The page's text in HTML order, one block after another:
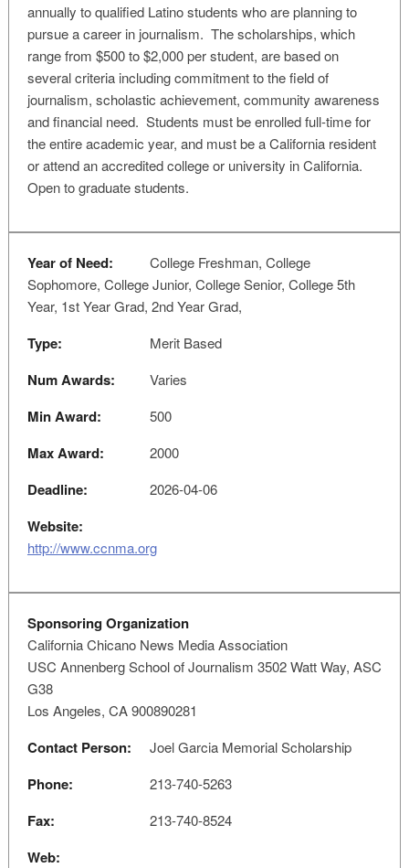
annually to qualified Latino students who are planning to
pursue a career in journalism. The scholarships, which
range from $500 to $2,000 per student, are based on
several criteria including commitment to the field of
journalism, scholastic achievement, community awareness
and financial need. Students must be enrolled full-time for
the entire academic year, and must be a California resident
or attend an accredited college or university in California.
Open to graduate students.
Year of Need:
College Freshman, College
Sophomore, College Junior, College Senior, College 5th
Year, 1st Year Grad, 2nd Year Grad,
Type: Merit Based
Num Awards: Varies
Min Award: 500
Max Award: 2000
Deadline: 2026-04-06
Website:
http://www.ccnma.org
Sponsoring Organization
California Chicano News Media Association
USC Annenberg School of Journalism 3502 Watt Way, ASC
G38
Los Angeles, CA 900890281
Contact Person: Joel Garcia Memorial Scholarship
Phone: 213-740-5263
Fax: 213-740-8524
Web: